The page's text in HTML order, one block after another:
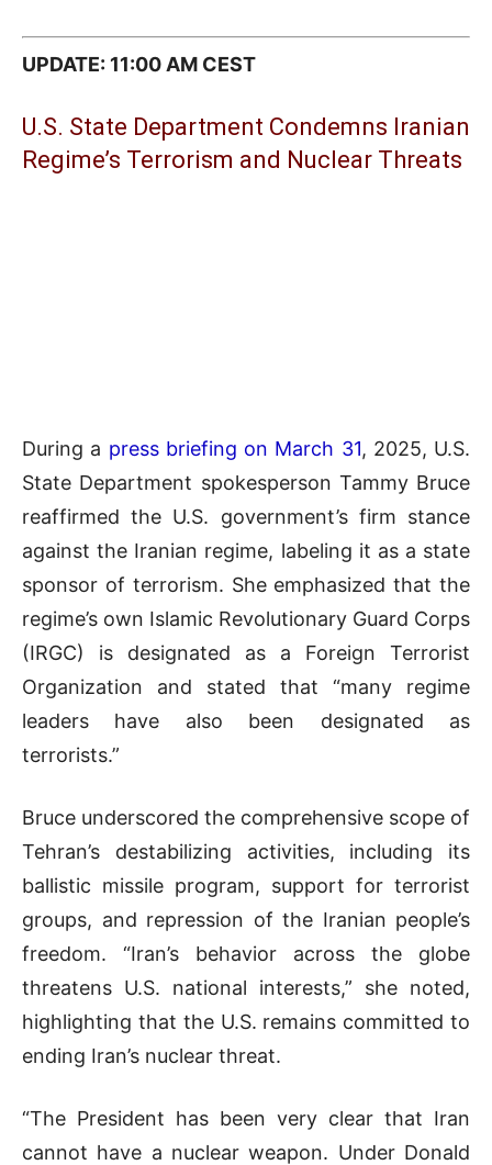
UPDATE: 11:00 AM CEST
U.S. State Department Condemns Iranian
Regime’s Terrorism and Nuclear Threats
During a press briefing on March 31, 2025, U.S.
State Department spokesperson Tammy Bruce
reaffirmed the U.S. government’s firm stance
against the Iranian regime, labeling it as a state
sponsor of terrorism. She emphasized that the
regime’s own Islamic Revolutionary Guard Corps
(IRGC) is designated as a Foreign Terrorist
Organization and stated that “many regime
leaders have also been designated as
terrorists.”
Bruce underscored the comprehensive scope of
Tehran’s destabilizing activities, including its
ballistic missile program, support for terrorist
groups, and repression of the Iranian people’s
freedom. “Iran’s behavior across the globe
threatens U.S. national interests,” she noted,
highlighting that the U.S. remains committed to
ending Iran’s nuclear threat.
“The President has been very clear that Iran
cannot have a nuclear weapon. Under Donald